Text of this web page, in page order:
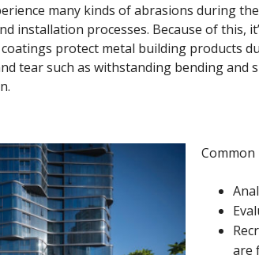
many kinds of abrasions during the
installation processes. Because of this,
protect metal building products
tear such as withstanding bending and
are